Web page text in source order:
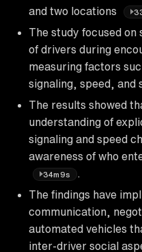
and two locations
The study focused on
of drivers during
measuring factors
signaling, speed, and
The results showed
understanding of
signaling and speed
awareness of who
34m9s
The findings have
communication,
automated vehicles
inter-driver social